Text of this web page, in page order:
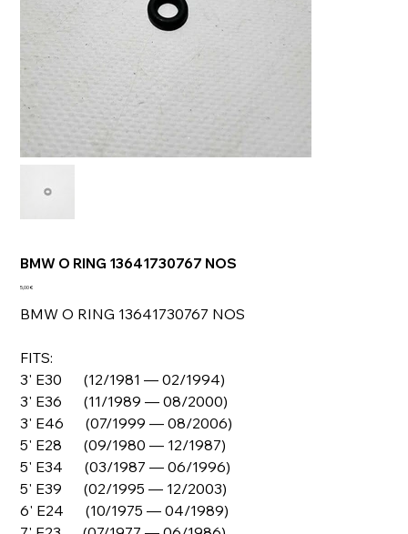
BMW O RING 13641730767 NOS
Prix
5,00 €
BMW O RING 13641730767 NOS
FITS:
3' E30 (12/1981 — 02/1994)
3' E36 (11/1989 — 08/2000)
3' E46 (07/1999 — 08/2006)
5' E28 (09/1980 — 12/1987)
5' E34 (03/1987 — 06/1996)
5' E39 (02/1995 — 12/2003)
6' E24 (10/1975 — 04/1989)